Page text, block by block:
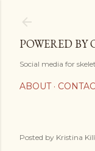
POWERED BY
Social media for
ABOUT
Posted by Kristina